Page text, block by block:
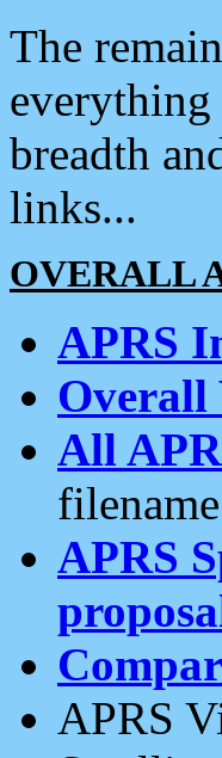
The
breadth
links...
OVERALL
APRS
Overall
All
APRS
APRS